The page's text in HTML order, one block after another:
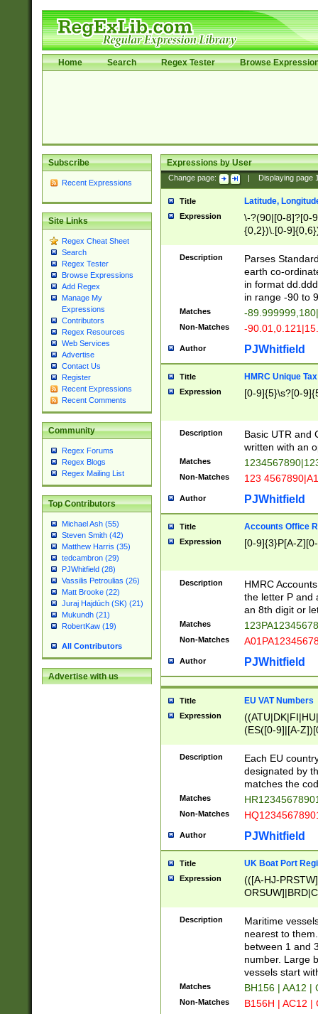
Home Search Regex Tester Browse
Subscribe
Recent Expressions
Site Links
Regex Cheat Sheet
Search
Regex Tester
Browse Expressions
Add Regex
Manage My
Expressions
Contributors
Regex Resources
Web Services
Advertise
Contact Us
Register
Recent Expressions
Recent Comments
Community
Regex Forums
Regex Blogs
Regex Mailing List
Top Contributors
Michael Ash (55)
Steven Smith (42)
Matthew Harris (35)
tedcambron (29)
PJWhitfield (28)
Vassilis Petroulias (26)
Matt Brooke (22)
Juraj Hajdúch (SK) (21)
Mukundh (21)
RobertKaw (19)
All Contributors
Advertise with us
Expressions by User
Change page: Displaying page
Title Latitude,
Expression
\-?(90|[0-8]?[0-
{0,2})\.[0-
Description
Parses
earth co-
in format
in range -90 to
Matches -
Non-Matches -
Author PJWhitfield
Title HMRC Unique
Expression [0-9]{5}\s?[0-
Description
Basic UTR and
written with an
Matches
Non-Matches 123
Author PJWhitfield
Title Accounts Office
Expression [0-9]{3}P[A-
Description
HMRC
the letter P and
an 8th digit or
Matches
Non-Matches
Author PJWhitfield
Title EU VAT Numbers
Expression
(ES([0-9]|[A-
{11}|CY[0-
{9}|FR[A-Z0-
{2}|LT[0-
{10}|RO[0-
Description
Each EU
designated by
matches the
Matches
Non-Matches
Author PJWhitfield
Title UK Boat Port
Expression
(([A-HJ-
{0,2})|([1-9][0-
Description
Maritime
nearest to
between 1 and
number. Large
vessels start
Matches BH156 | AA12 |
Non-Matches B156H | AC12 |